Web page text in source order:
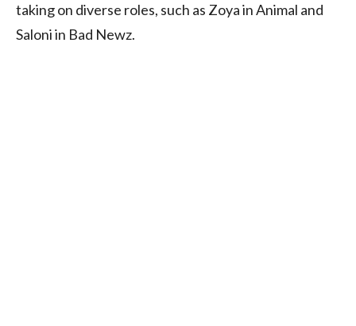
taking on diverse roles, such as Zoya in Animal and
Saloni in Bad Newz.